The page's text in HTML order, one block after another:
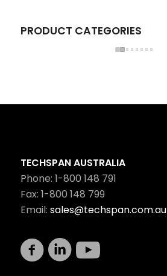
PRODUCT CATEGORIES
TECHSPAN AUSTRALIA
Phone: 1-800 148 791
Fax: 1-800 148 799
Email: sales@techspan.com.au